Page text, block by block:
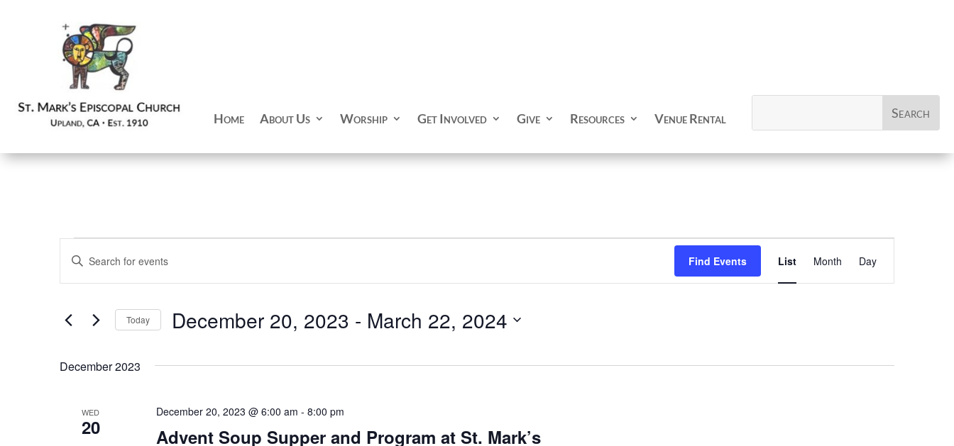
Home About Us Worship Get Involved Give Resources Venue Rental
Events
Search
and
Navigation
Enter
for
Find Events
Views
Navigation
List Month Day
Today December 20, 2023 - March 22, 2024
date.
December 2023
WED
20 Advent Soup Supper and Program at St. Mark’s
December 20, 2023 @ 6:00 am - 8:00 pm